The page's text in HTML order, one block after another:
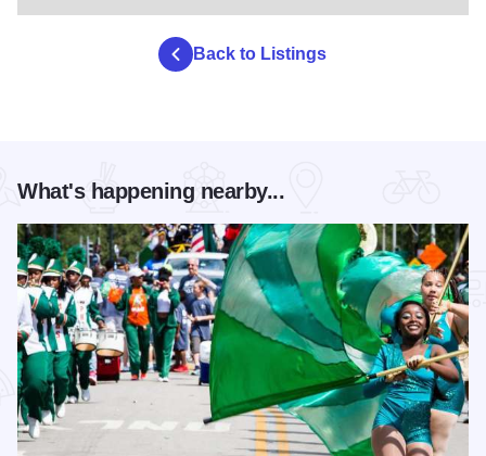
Back to Listings
What's happening nearby...